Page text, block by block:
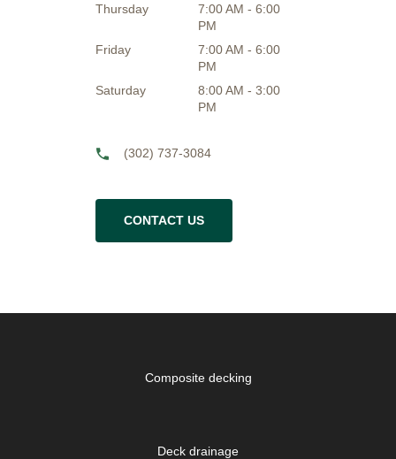
Thursday
7:00 AM - 6:00
PM
Friday
7:00 AM - 6:00
PM
Saturday
8:00 AM - 3:00
PM
(302) 737-3084
CONTACT US
Composite decking
Deck drainage